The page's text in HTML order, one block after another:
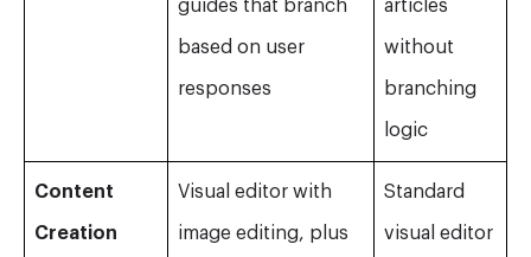
guides that branch
based on user
responses
articles
without
branching
logic
Content
Creation
Visual editor with
image editing, plus
Standard
visual editor